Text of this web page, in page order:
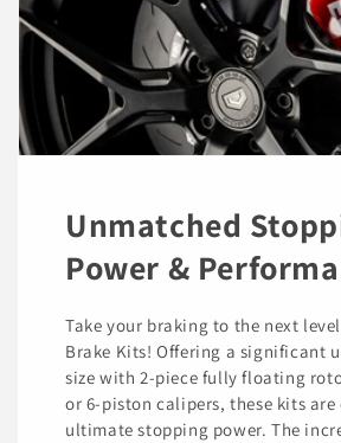
Unmatched
Power &
Take your braking to the next
Brake Kits! Offering a significant
size with 2-piece fully floating
or 6-piston calipers, these kits are
ultimate stopping power. The